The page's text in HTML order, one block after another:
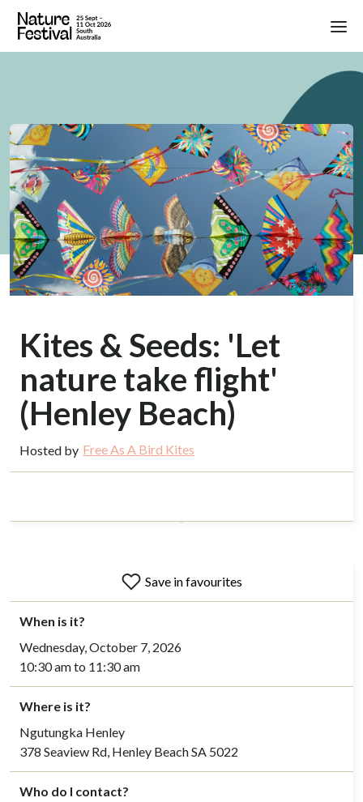
Kites & Seeds: 'Let
nature take flight'
(Henley Beach)
Hosted by Free As A Bird Kites
Save in favourites
When is it?
Wednesday, October 7, 2026
10:30 am to 11:30 am
Where is it?
Ngutungka Henley
378 Seaview Rd, Henley Beach SA 5022
Who do I contact?